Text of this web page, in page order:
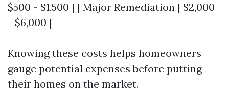
$500 - $1,500 | | Major Remediation | $2,000
- $6,000 |
Knowing these costs helps homeowners
gauge potential expenses before putting
their homes on the market.